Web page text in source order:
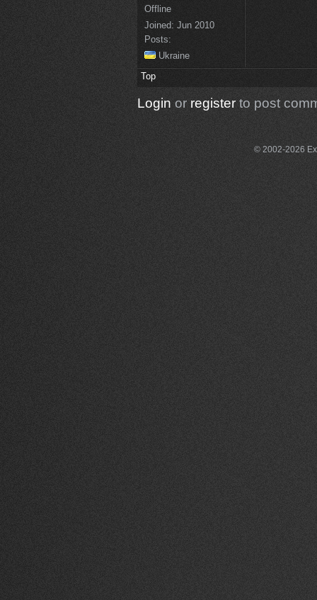
Offline
Joined: Jun 2010
Posts:
Ukraine
Top
Login or registerto post
© 2002-2026